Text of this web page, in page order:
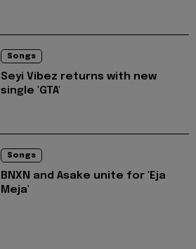
Songs
Seyi Vibez returns with new
single 'GTA'
Songs
BNXN and Asake unite for 'Eja
Meja'